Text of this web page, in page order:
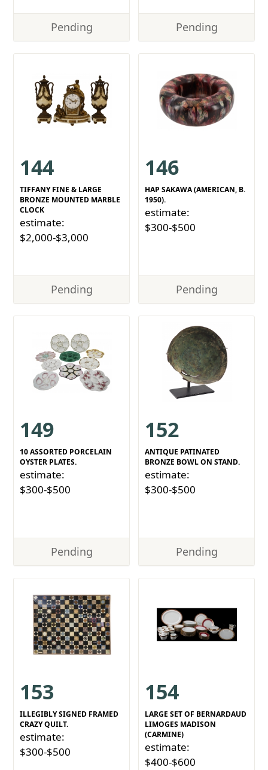
Pending Pending
144
TIFFANY FINE & LARGE
BRONZE MOUNTED MARBLE
CLOCK
estimate:
$2,000-$3,000
Pending
146
HAP SAKAWA (AMERICAN, B.
1950).
estimate:
$300-$500
Pending
149
10 ASSORTED PORCELAIN
OYSTER PLATES.
estimate:
$300-$500
Pending
152
ANTIQUE PATINATED
BRONZE BOWL ON STAND.
estimate:
$300-$500
Pending
153
ILLEGIBLY SIGNED FRAMED
CRAZY QUILT.
estimate:
$300-$500
154
LARGE SET OF BERNARDAUD
LIMOGES MADISON
(CARMINE)
estimate:
$400-$600